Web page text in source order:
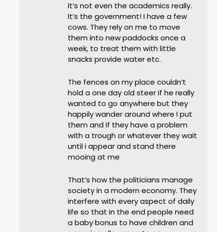
It’s not even the academics really.
It’s the government! I have a few
cows. They rely on me to move
them into new paddocks once a
week, to treat them with little
snacks provide water etc.
The fences on my place couldn’t
hold a one day old steer if he really
wanted to go anywhere but they
happily wander around where I put
them and if they have a problem
with a trough or whatever they wait
until i appear and stand there
mooing at me
That’s how the politicians manage
society in a modern economy. They
interfere with every aspect of daily
life so that in the end people need
a baby bonus to have children and